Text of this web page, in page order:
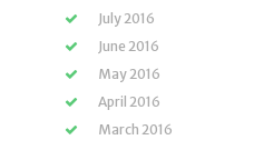
July 2016
June 2016
May 2016
April 2016
March 2016